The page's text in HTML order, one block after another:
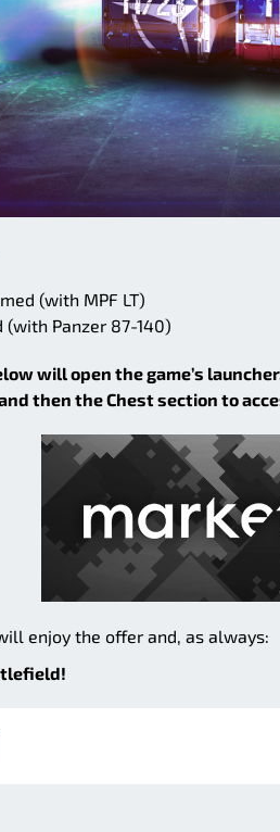
(with MPF LT)
(with Panzer 87-140)
will open the game’s
then the Chest section to
enjoy the offer and, as always: